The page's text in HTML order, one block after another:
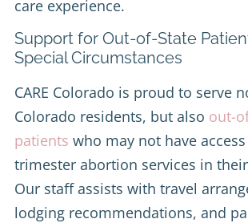
care experience.
Support for Out-of-State
Special Circumstances
CARE Colorado is proud to serve
Colorado residents, but also out-
patients who may not have
trimester abortion services in
Our staff assists with travel
lodging recommendations, and